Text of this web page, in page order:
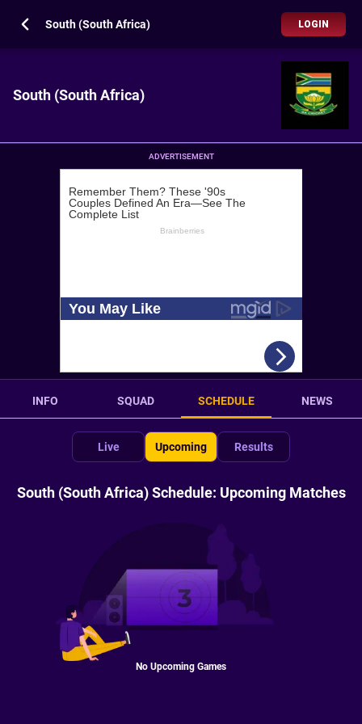
South (South Africa) LOGIN
South (South Africa)
ADVERTISEMENT
INFO SQUAD SCHEDULE NEWS
Live Upcoming Results
South (South Africa) Schedule: Upcoming Matches
No Upcoming Games